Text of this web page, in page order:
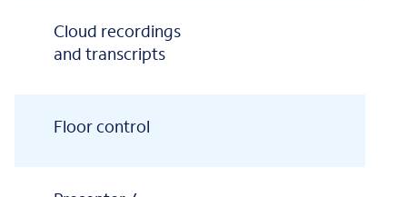
Cloud recordings
and transcripts
Floor control